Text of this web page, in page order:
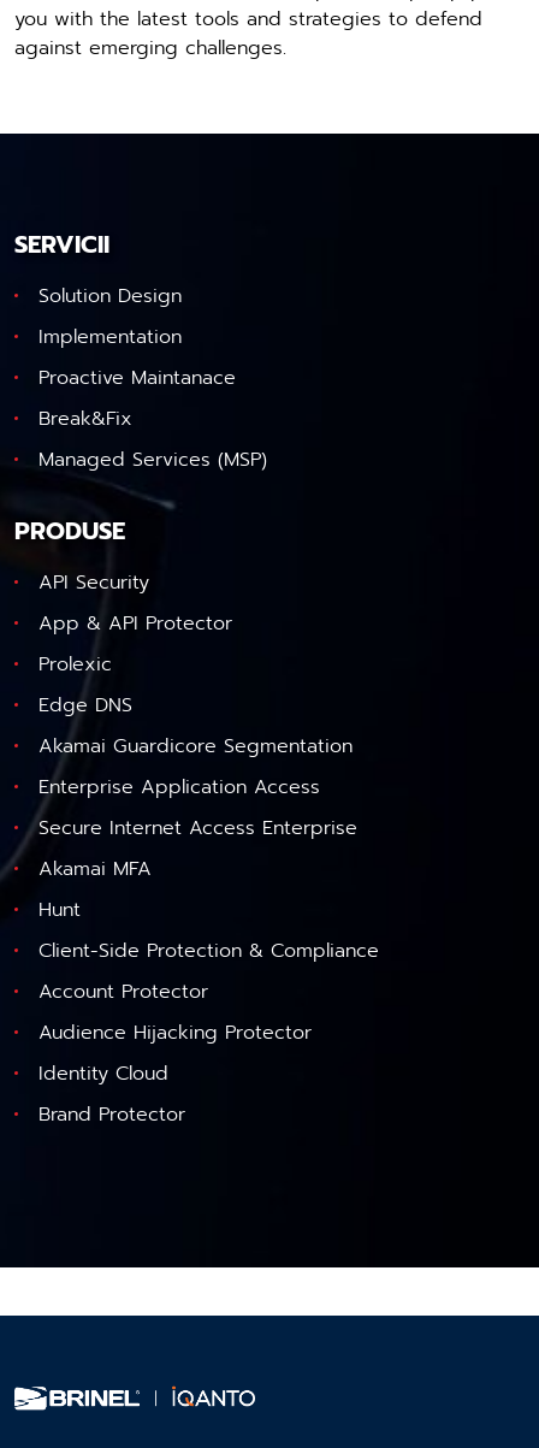
you with the latest tools and strategies to defend
against emerging challenges.
SERVICII
Solution Design
Implementation
Proactive Maintanace
Break&Fix
Managed Services (MSP)
PRODUSE
API Security
App & API Protector
Prolexic
Edge DNS
Akamai Guardicore Segmentation
Enterprise Application Access
Secure Internet Access Enterprise
Akamai MFA
Hunt
Client-Side Protection & Compliance
Account Protector
Audience Hijacking Protector
Identity Cloud
Brand Protector